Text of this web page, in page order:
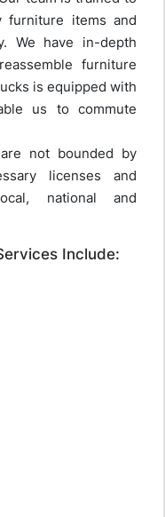
furniture items and
We have in-depth
furniture
is equipped with
us to commute
not bounded by
licenses and
national and
Include: